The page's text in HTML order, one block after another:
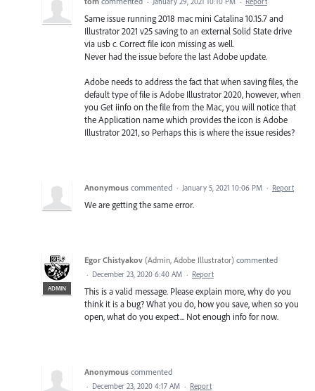
Same issue running 2018 mac mini Catalina 10.15.7 and
Illustrator 2021 v25 saving to an external Solid State drive
via usb c. Correct file icon missing as well.
Never had the issue before the last Adobe update.
Adobe needs to address the fact that when saving files, the
default type of file is Adobe Illustrator 2020, however, when
you Get iinfo on the file from the Mac, you will notice that
the Application name which provides the icon is Adobe
Illustrator 2021, so Perhaps this is where the issue resides?
Anonymous commented · January 5, 2021 10:06 PM · Report
We are getting the same error.
ADMIN
Egor Chistyakov (Admin, Adobe Illustrator) commented
· December 23, 2020 6:40 AM · Report
This is a valid message. Please explain more, why do you
think it is a bug? What you do, how you save, when so you
open, what do you expect... Not enough info for now.
Anonymous commented
· December 23, 2020 4:17 AM · Report